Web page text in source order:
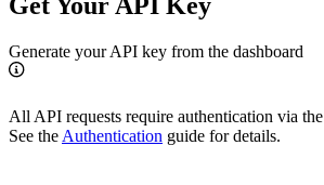
Generate your API key from the dashboard
All API requests require authentication via the
See the Authentication guide for details.